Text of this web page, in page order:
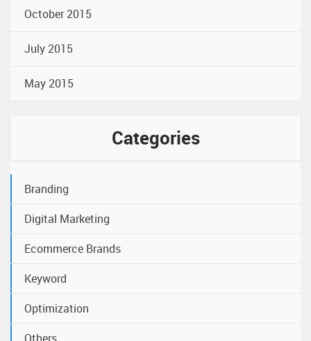
October 2015
July 2015
May 2015
Categories
Branding
Digital Marketing
Ecommerce Brands
Keyword
Optimization